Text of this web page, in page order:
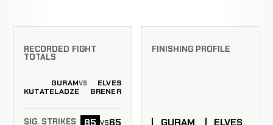
RECORDED FIGHT
TOTALS
GURAM
KUTATELADZE
VS
ELVES
BRENER
SIG. STRIKES 85 vs65
FINISHING PROFILE
GURAM ELVES